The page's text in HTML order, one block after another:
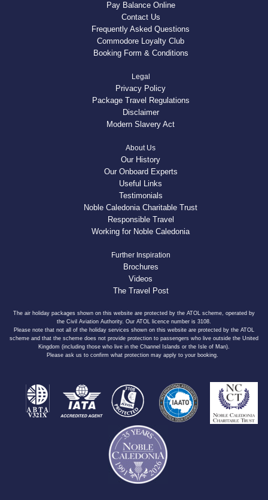
Pay Balance Online
Contact Us
Frequently Asked Questions
Commodore Loyalty Club
Booking Form & Conditions
Legal
Privacy Policy
Package Travel Regulations
Disclaimer
Modern Slavery Act
About Us
Our History
Our Onboard Experts
Useful Links
Testimonials
Noble Caledonia Charitable Trust
Responsible Travel
Working for Noble Caledonia
Further Inspiration
Brochures
Videos
The Travel Post
The air holiday packages shown on this website are protected by the ATOL scheme, operated by
the Civil Aviation Authority. Our ATOL licence number is 3108.
Please note that not all of the holiday services shown on this website are protected by the ATOL
scheme and that the scheme does not provide protection to passengers who live outside the United
Kingdom (including those who live in the Channel Islands or the Isle of Man).
Please ask us to confirm what protection may apply to your booking.